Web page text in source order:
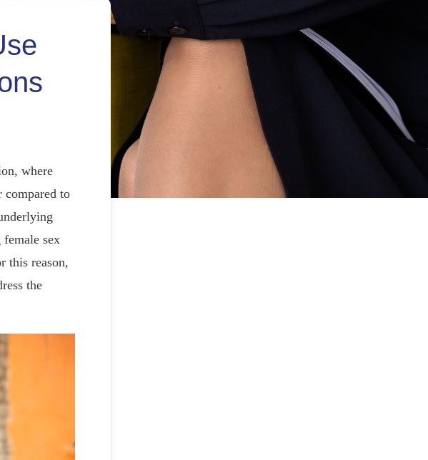
where
compared to
female sex
this reason,
the